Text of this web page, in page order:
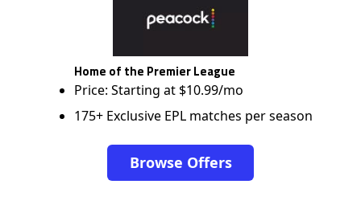
Home of the Premier League
Price: Starting at $10.99/mo
175+ Exclusive EPL matches per season
Browse Offers